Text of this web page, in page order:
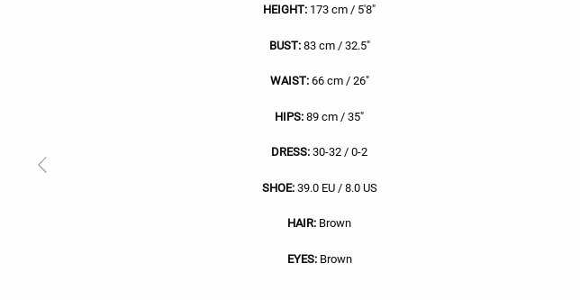
Slide
HEIGHT: 173 cm / 5'8"
BUST:83 cm / 32.5"
WAIST:66 cm / 26"
HIPS: 89 cm / 35"
DRESS: 30-32 / 0-2
SHOE:39.0 EU / 8.0 US
HAIR: Brown
EYES:Brown